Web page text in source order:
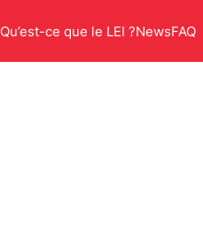
Qu’est-ce que le LEI ?NewsFAQ